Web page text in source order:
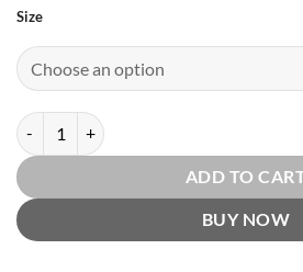
Size
Bronze Goddess Eau Fraiche EDP by
ADD TO
BUY NOW